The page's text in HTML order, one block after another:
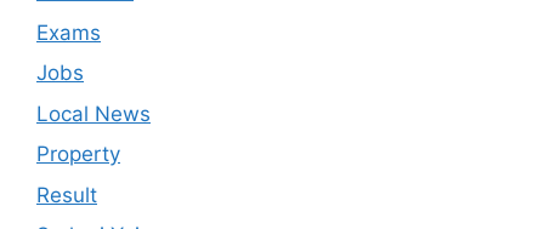
Exams
Jobs
Local News
Property
Result